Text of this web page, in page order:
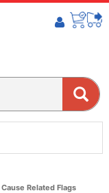
Cause Related Flags